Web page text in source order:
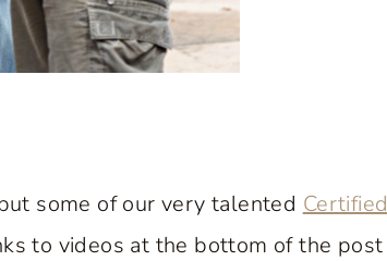
some of our very talented Certified
to videos at the bottom of the post